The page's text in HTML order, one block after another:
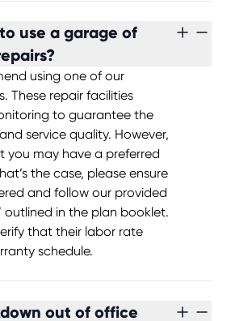
use a garage of
using one of our
These repair facilities
to guarantee the
service quality. However,
you may have a preferred
the case, please ensure
and follow our provided
outlined in the plan booklet.
that their labor rate
schedule.
out of office